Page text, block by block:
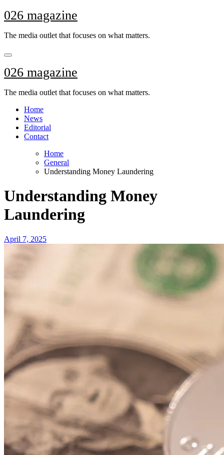
Skip
to
026 magazine
The media outlet that focuses on what matters.
026 magazine
The media outlet that focuses on what matters.
Home
News
Editorial
Contact
Home
General
Understanding Money Laundering
Understanding Money
Laundering
April 7, 2025